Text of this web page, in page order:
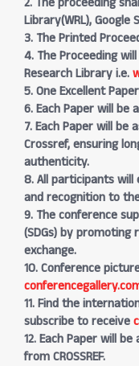
Library(WRL), Google
3. The Printed
4. The Proceeding
Research Library i.e.
5. One Excellent
6. Each Paper will be
7. Each Paper will be
Crossref, ensuring
authenticity.
8. All participants will
and recognition to
9. The conference
(SDGs) by promoting
exchange.
10. Conference
11. Find the
subscribe to receive
12. Each Paper will
from CROSSREF.